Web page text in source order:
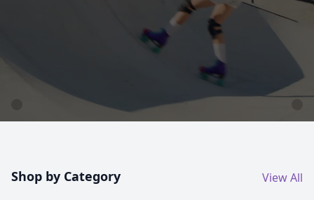
Shop by Category View All